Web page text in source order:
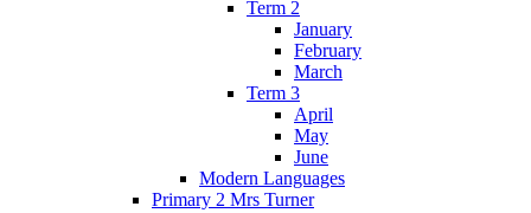
Term 2
January
February
March
Term 3
April
May
June
Modern Languages
Primary 2 Mrs Turner